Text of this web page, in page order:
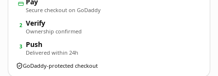
Secure checkout on GoDaddy
2 Verify
Ownership confirmed
3 Push
Delivered within 24h
GoDaddy-protected checkout